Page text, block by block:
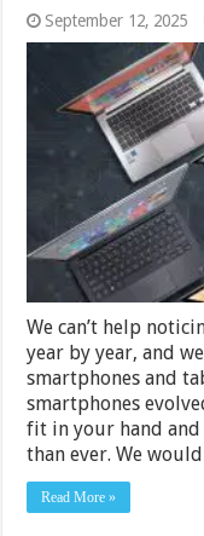
September 12, 2025
We can’t help
year by year, and
smartphones and
smartphones
fit in your hand and
than ever. We
Read More »